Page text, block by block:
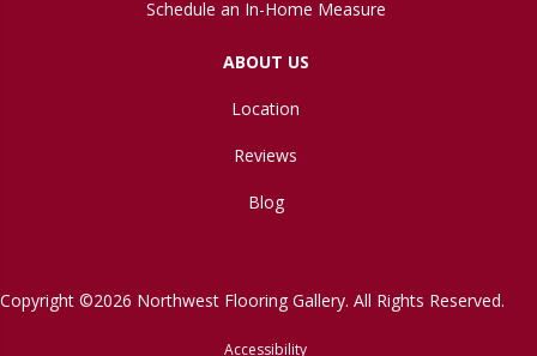
Schedule an In-Home Measure
ABOUT US
Location
Reviews
Blog
Copyright ©2026 Northwest Flooring Gallery. All Rights Reserved.
Accessibility